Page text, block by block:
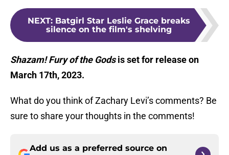
NEXT: Batgirl Star Leslie Grace breaks
silence on the film's shelving
Shazam! Fury of the Godsis set for release on
March 17th, 2023.
What do you think of Zachary Levi’s comments? Be
sure to share your thoughts in the comments!
Add us as a preferred source on